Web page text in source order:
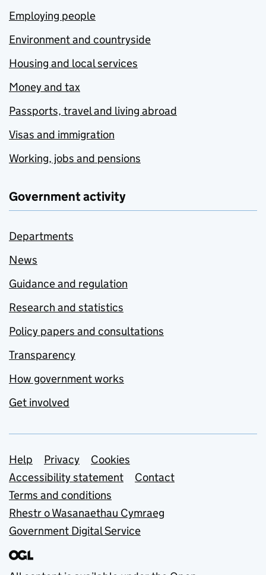
Employing people
Environment and countryside
Housing and local services
Money and tax
Passports, travel and living abroad
Visas and immigration
Working, jobs and pensions
Government activity
Departments
News
Guidance and regulation
Research and statistics
Policy papers and consultations
Transparency
How government works
Get involved
Support links
Help Privacy
Cookies
Accessibility statement
Contact
Terms and conditions
Rhestr o Wasanaethau Cymraeg
Government Digital Service